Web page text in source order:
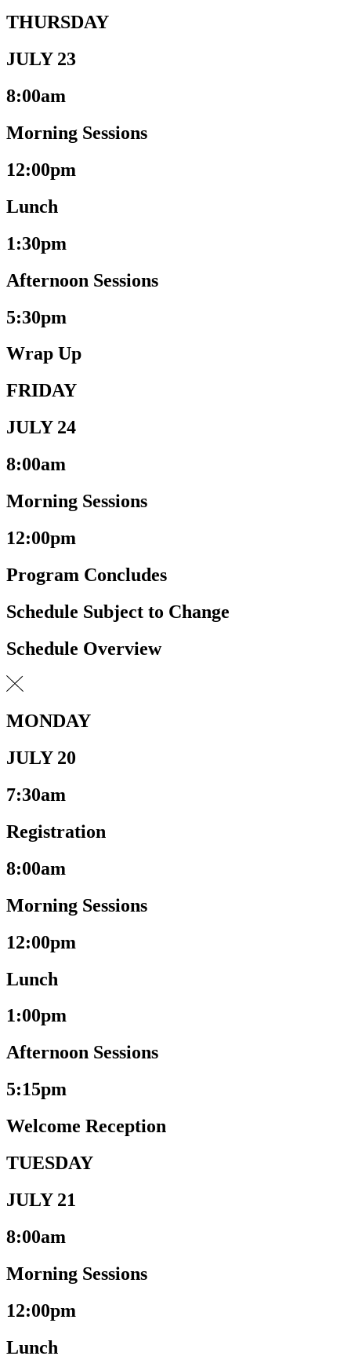
THURSDAY
JULY 23
8:00am
Morning Sessions
12:00pm
Lunch
1:30pm
Afternoon Sessions
5:30pm
Wrap Up
FRIDAY
JULY 24
8:00am
Morning Sessions
12:00pm
Program Concludes
Schedule Subject to Change
Schedule Overview
MONDAY
JULY 20
7:30am
Registration
8:00am
Morning Sessions
12:00pm
Lunch
1:00pm
Afternoon Sessions
5:15pm
Welcome Reception
TUESDAY
JULY 21
8:00am
Morning Sessions
12:00pm
Lunch